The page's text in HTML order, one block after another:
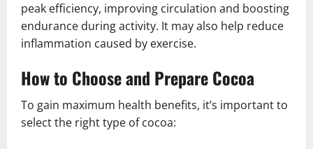
peak efficiency, improving circulation and boosting
endurance during activity. It may also help reduce
inflammation caused by exercise.
How to Choose and Prepare Cocoa
To gain maximum health benefits, it’s important to
select the right type of cocoa: